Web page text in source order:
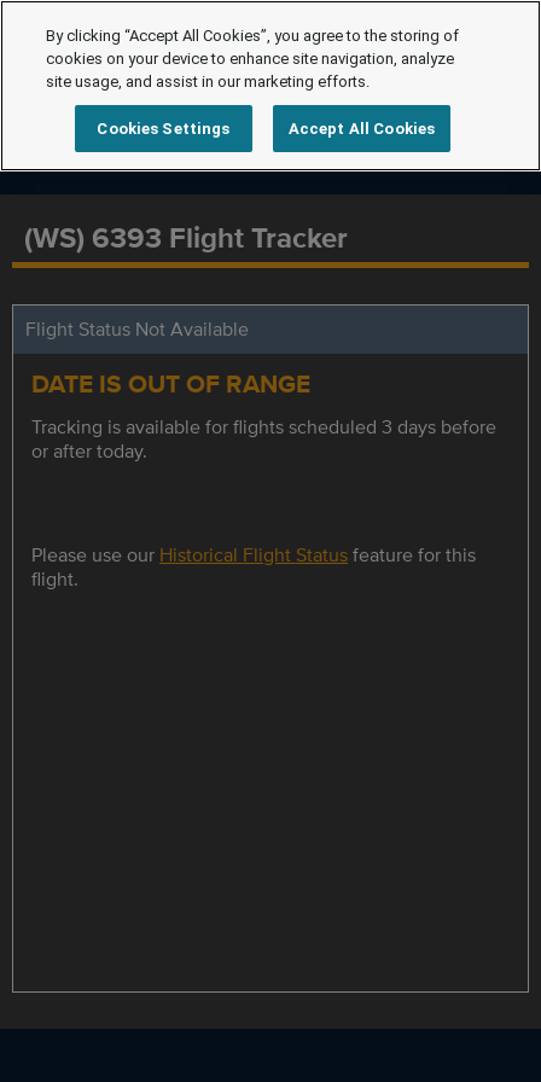
(WS) 6393 Flight Tracker
Flight Status Not Available
DATE IS OUT OF RANGE
Tracking is available for flights scheduled 3 days before
or after today.
Please use our Historical Flight Statusfeature for this
flight.
By clicking “Accept All Cookies”, you agree to the storing of
cookies on your device to enhance site navigation, analyze
site usage, and assist in our marketing efforts.
Cookies Settings Accept All Cookies